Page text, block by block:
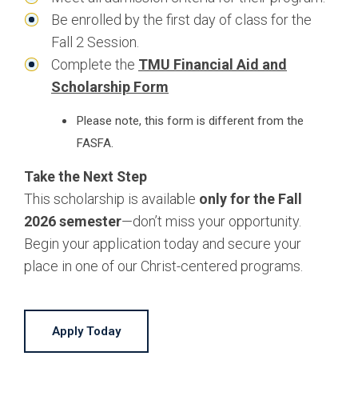
Be enrolled by the first day of class for the
Fall 2 Session.
Complete the TMU Financial Aid and
Scholarship Form
Please note, this form is different from the
FASFA.
Take the Next Step
This scholarship is available only for the Fall
2026 semester—don’t miss your opportunity.
Begin your application today and secure your
place in one of our Christ-centered programs.
Apply Today